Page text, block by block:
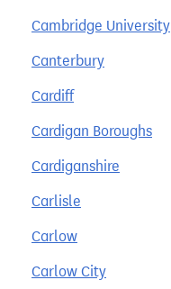
Cambridge University
Canterbury
Cardiff
Cardigan Boroughs
Cardiganshire
Carlisle
Carlow
Carlow City